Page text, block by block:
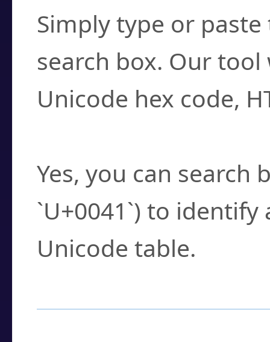
Simply type or
search box. Our
Unicode hex code,
Yes, you can search
`U+0041`) to
Unicode table.